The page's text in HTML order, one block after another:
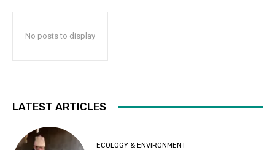
No posts to display
LATEST ARTICLES
ECOLOGY & ENVIRONMENT